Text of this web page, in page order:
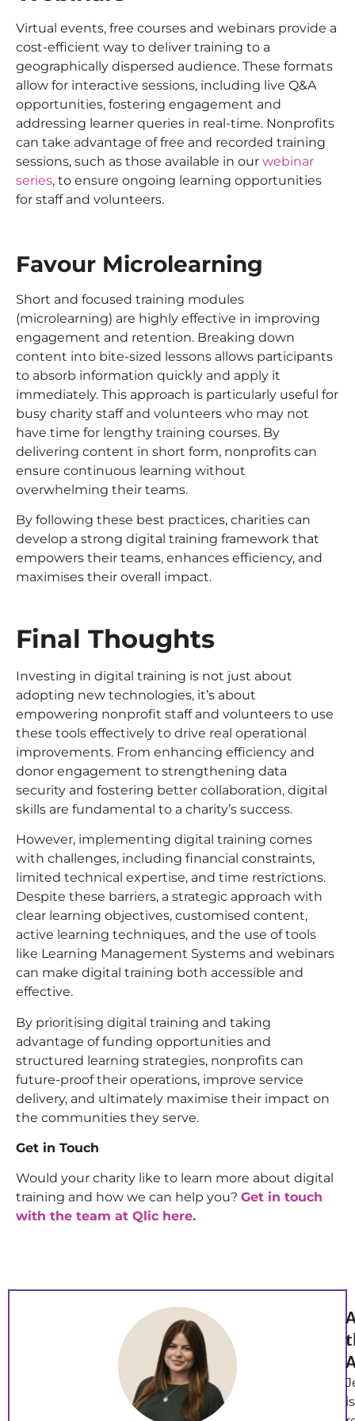
Virtual events, free courses and webinars provide a
cost-efficient way to deliver training to a
geographically dispersed audience. These formats
allow for interactive sessions, including live Q&A
opportunities, fostering engagement and
addressing learner queries in real-time. Nonprofits
can take advantage of free and recorded training
sessions, such as those available in our webinar
series, to ensure ongoing learning opportunities
for staff and volunteers.
Favour Microlearning
Short and focused training modules
(microlearning) are highly effective in improving
engagement and retention. Breaking down
content into bite-sized lessons allows participants
to absorb information quickly and apply it
immediately. This approach is particularly useful for
busy charity staff and volunteers who may not
have time for lengthy training courses. By
delivering content in short form, nonprofits can
ensure continuous learning without
overwhelming their teams.
By following these best practices, charities can
develop a strong digital training framework that
empowers their teams, enhances efficiency, and
maximises their overall impact.
Final Thoughts
Investing in digital training is not just about
adopting new technologies, it’s about
empowering nonprofit staff and volunteers to use
these tools effectively to drive real operational
improvements. From enhancing efficiency and
donor engagement to strengthening data
security and fostering better collaboration, digital
skills are fundamental to a charity’s success.
However, implementing digital training comes
with challenges, including financial constraints,
limited technical expertise, and time restrictions.
Despite these barriers, a strategic approach with
clear learning objectives, customised content,
active learning techniques, and the use of tools
like Learning Management Systems and webinars
can make digital training both accessible and
effective.
By prioritising digital training and taking
advantage of funding opportunities and
structured learning strategies, nonprofits can
future-proof their operations, improve service
delivery, and ultimately maximise their impact on
the communities they serve.
Get in Touch
Would your charity like to learn more about digital
training and how we can help you? Get in touch
with the team at Qlic here.
is